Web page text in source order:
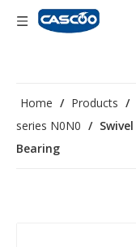
Home / Products /
series N0N0 /
Bearing